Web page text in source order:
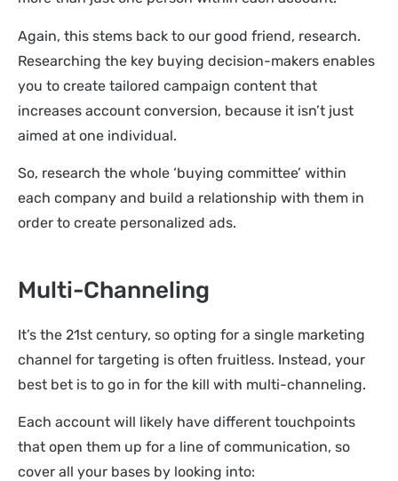
Again, this stems back to our good friend, research.
Researching the key buying decision-makers enables
you to create tailored campaign content that
increases account conversion, because it isn’t just
aimed at one individual.
So, research the whole ‘buying committee’ within
each company and build a relationship with them in
order to create personalized ads.
Multi-Channeling
It’s the 21st century, so opting for a single marketing
channel for targeting is often fruitless. Instead, your
best bet is to go in for the kill with multi-channeling.
Each account will likely have different touchpoints
that open them up for a line of communication, so
cover all your bases by looking into: